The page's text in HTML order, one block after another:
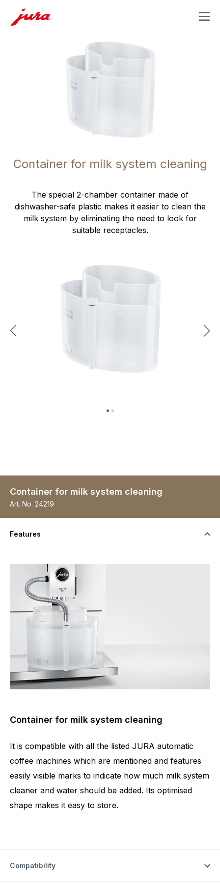
MENU
Container for milk system cleaning
The special 2-chamber container made of
dishwasher-safe plastic makes it easier to clean the
milk system by eliminating the need to look for
suitable receptacles.
Container for milk system cleaning
Art. No. 24219
Features
Container for milk system cleaning
It is compatible with all the listed JURA automatic
coffee machines which are mentioned and features
easily visible marks to indicate how much milk system
cleaner and water should be added. Its optimised
shape makes it easy to store.
Compatibility